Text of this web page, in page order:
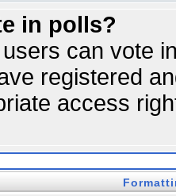
in polls?
can vote
registered
access